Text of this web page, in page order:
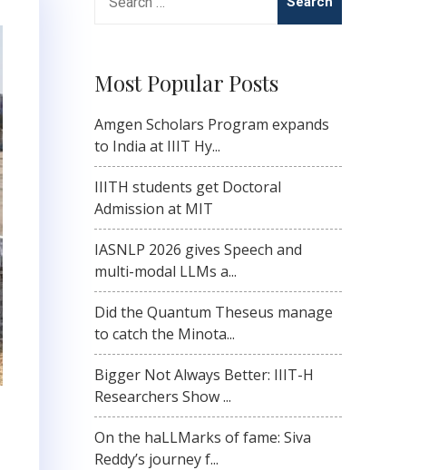
for:
Most Popular Posts
Amgen Scholars Program expands
to India at IIIT Hy...
IIITH students get Doctoral
Admission at MIT
IASNLP 2026 gives Speech and
multi-modal LLMs a...
Did the Quantum Theseus manage
to catch the Minota...
Bigger Not Always Better: IIIT-H
Researchers Show ...
On the haLLMarks of fame: Siva
Reddy’s journey f...